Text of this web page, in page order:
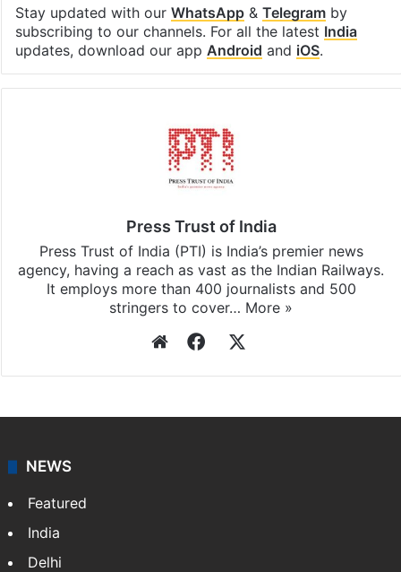
Stay updated with our WhatsApp& Telegramby
subscribing to our channels. For all the latest India
updates, download our app Android and iOS.
Press Trust of India
Press Trust of India (PTI) is India’s premier news
agency, having a reach as vast as the Indian Railways.
It employs more than 400 journalists and 500
stringers to cover… More »
WebsiteFacebook
NEWS
Featured
India
Delhi